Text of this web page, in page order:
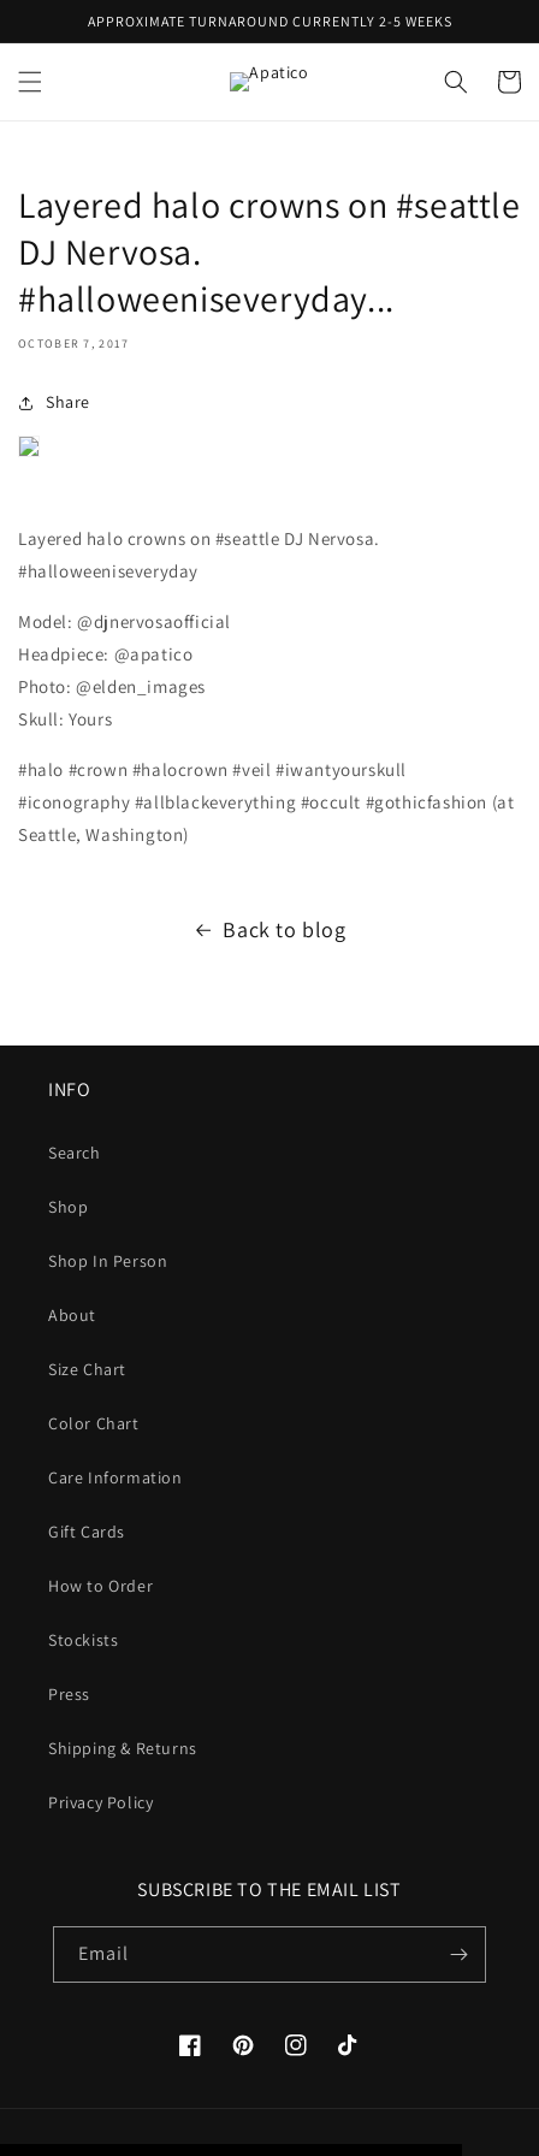
Skip toAPPROXIMATE TURNAROUND CURRENTLY 2-5 WEEKS
Cart
Layered halo crowns on #seattle
DJ Nervosa.
#halloweeniseveryday...
OCTOBER 7, 2017
Share
Layered halo crowns on #seattle DJ Nervosa.
#halloweeniseveryday
Model: @djnervosaofficial
Headpiece: @apatico
Photo: @elden_images
Skull: Yours
#halo #crown #halocrown #veil #iwantyourskull
#iconography #allblackeverything #occult #gothicfashion (at
Seattle, Washington)
Back to blog
INFO
Search
Shop
Shop In Person
About
Size Chart
Color Chart
Care Information
Gift Cards
How to Order
Stockists
Press
Shipping & Returns
Privacy Policy
SUBSCRIBE TO THE EMAIL LIST
Email
FacebookPinterestInstagramTikTok